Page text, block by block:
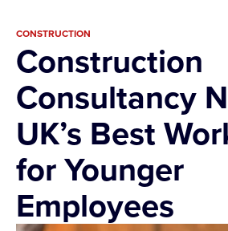
CONSTRUCTION
Construction
Consultancy
UK’s Best
for Younger
Employees